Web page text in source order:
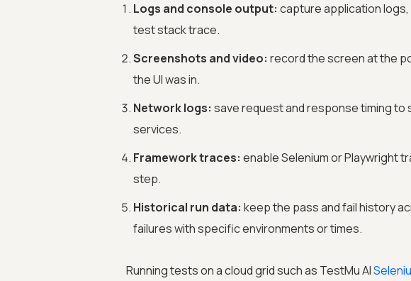
Logs and console output: capture application
test stack trace.
Screenshots and video: record the screen at the
the UI was in.
Network logs: save request and response timing
services.
Framework traces: enable Selenium or Playwright
step.
Historical run data: keep the pass and fail history
failures with specific environments or times.
Running tests on a cloud grid such as TestMu AI